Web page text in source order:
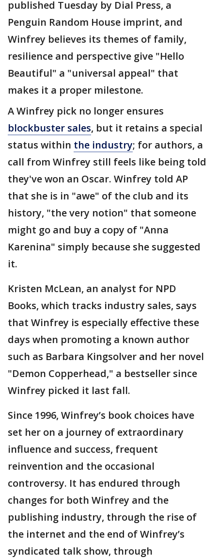
published Tuesday by Dial Press, a
Penguin Random House imprint, and
Winfrey believes its themes of family,
resilience and perspective give "Hello
Beautiful" a "universal appeal" that
makes it a proper milestone.
A Winfrey pick no longer ensures
blockbuster sales, but it retains a special
status within the industry; for authors, a
call from Winfrey still feels like being told
they've won an Oscar. Winfrey told AP
that she is in "awe" of the club and its
history, "the very notion" that someone
might go and buy a copy of "Anna
Karenina" simply because she suggested
it.
Kristen McLean, an analyst for NPD
Books, which tracks industry sales, says
that Winfrey is especially effective these
days when promoting a known author
such as Barbara Kingsolver and her novel
"Demon Copperhead," a bestseller since
Winfrey picked it last fall.
Since 1996, Winfrey’s book choices have
set her on a journey of extraordinary
influence and success, frequent
reinvention and the occasional
controversy. It has endured through
changes for both Winfrey and the
publishing industry, through the rise of
the internet and the end of Winfrey’s
syndicated talk show, through